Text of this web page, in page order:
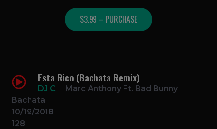
$3.99 – PURCHASE
Esta Rico (Bachata Remix)
DJ C
Marc Anthony Ft. Bad Bunny
Bachata
10/19/2018
128